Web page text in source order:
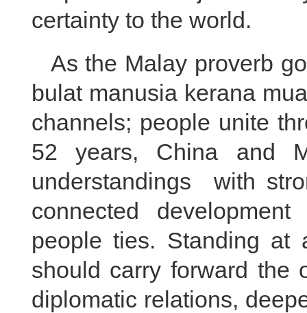
certainty to the world.
As the Malay proverb
bulat manusia kerana
channels; people unite
52 years, China and
understandings with
connected
people ties. Standing at
should carry forward the
diplomatic relations,